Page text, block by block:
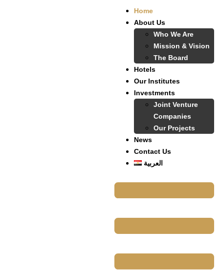
Home
About Us
Who We Are
Mission & Vision
The Board
Hotels
Our Institutes
Investments
Joint Venture
Companies
Our Projects
News
Contact Us
العربية